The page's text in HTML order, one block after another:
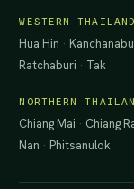
WESTERN THAILAND
Hua Hin ·
Ratchaburi · Tak
NORTHERN
Chiang Mai · Chiang
Nan · Phitsanulok